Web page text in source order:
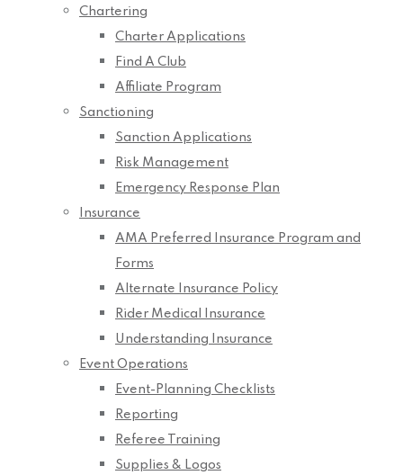
Chartering
Charter Applications
Find A Club
Affiliate Program
Sanctioning
Sanction Applications
Risk Management
Emergency Response Plan
Insurance
AMA Preferred Insurance Program and
Forms
Alternate Insurance Policy
Rider Medical Insurance
Understanding Insurance
Event Operations
Event-Planning Checklists
Reporting
Referee Training
Supplies & Logos